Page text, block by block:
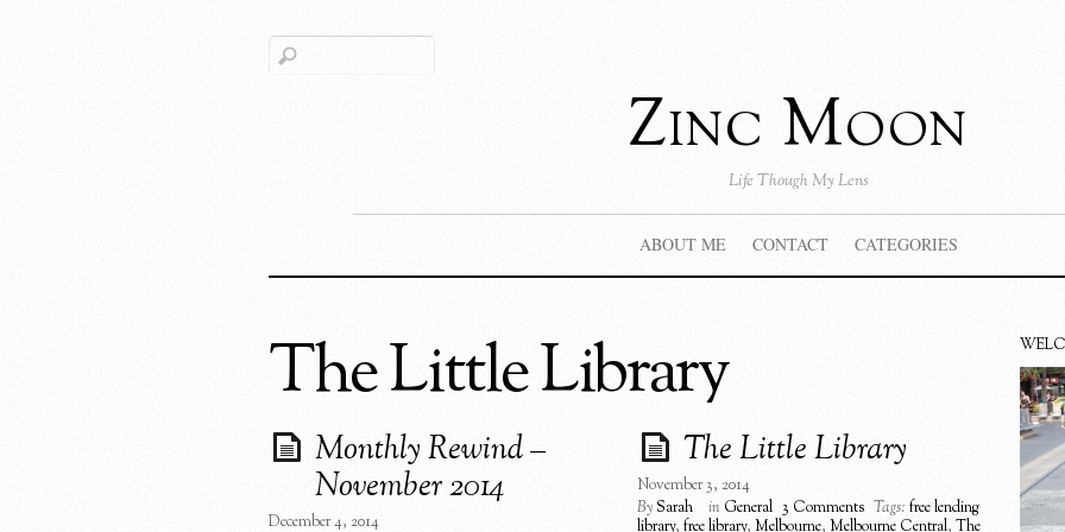
Zinc Moon
Life Though My Lens
ABOUT ME CONTACT CATEGORIES
The Little Library
Monthly Rewind –
November 2014
December 4, 2014
The Little Library
November 3, 2014
BySarah in General 3 Comments Tags: free lending
library, free library, Melbourne, Melbourne Central, The